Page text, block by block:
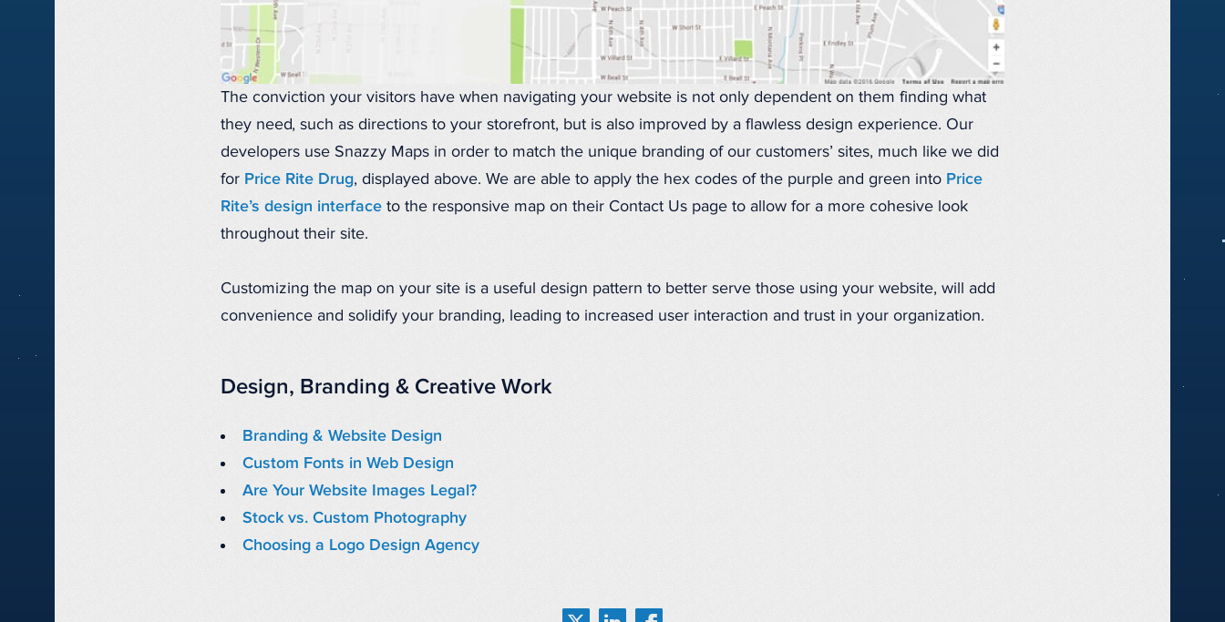
The conviction your visitors have when navigating your website is not only dependent on them finding what
they need, such as directions to your storefront, but is also improved by a flawless design experience. Our
developers use Snazzy Maps in order to match the unique branding of our customers’ sites, much like we did
for Price Rite Drug, displayed above. We are able to apply the hex codes of the purple and green into Price
Rite’s design interface to the responsive map on their Contact Us page to allow for a more cohesive look
throughout their site.
Customizing the map on your site is a useful design pattern to better serve those using your website, will add
convenience and solidify your branding, leading to increased user interaction and trust in your organization.
Design, Branding & Creative Work
Branding & Website Design
Custom Fonts in Web Design
Are Your Website Images Legal?
Stock vs. Custom Photography
Choosing a Logo Design Agency